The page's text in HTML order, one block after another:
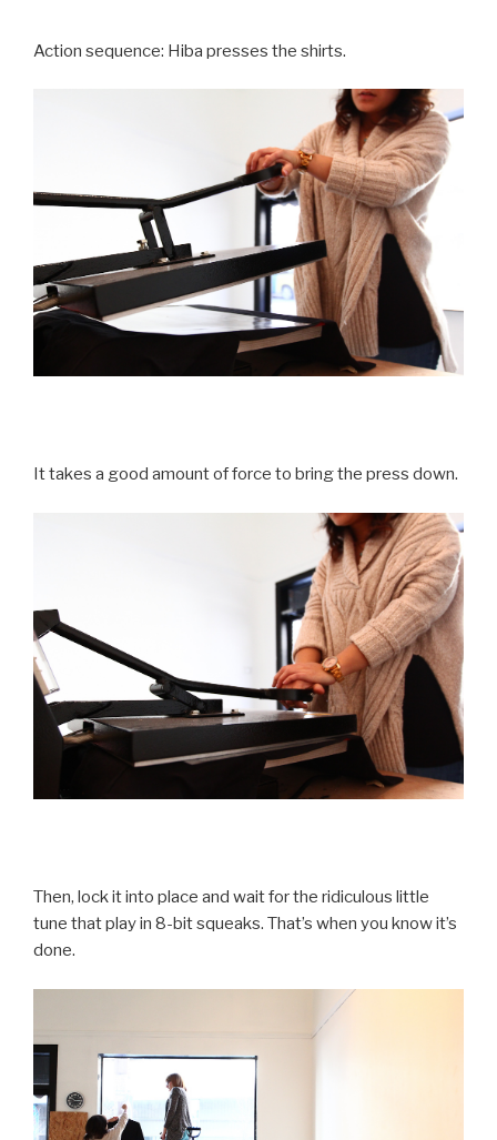
Action sequence: Hiba presses the shirts.
It takes a good amount of force to bring the press down.
Then, lock it into place and wait for the ridiculous little
tune that play in 8-bit squeaks. That’s when you know it’s
done.